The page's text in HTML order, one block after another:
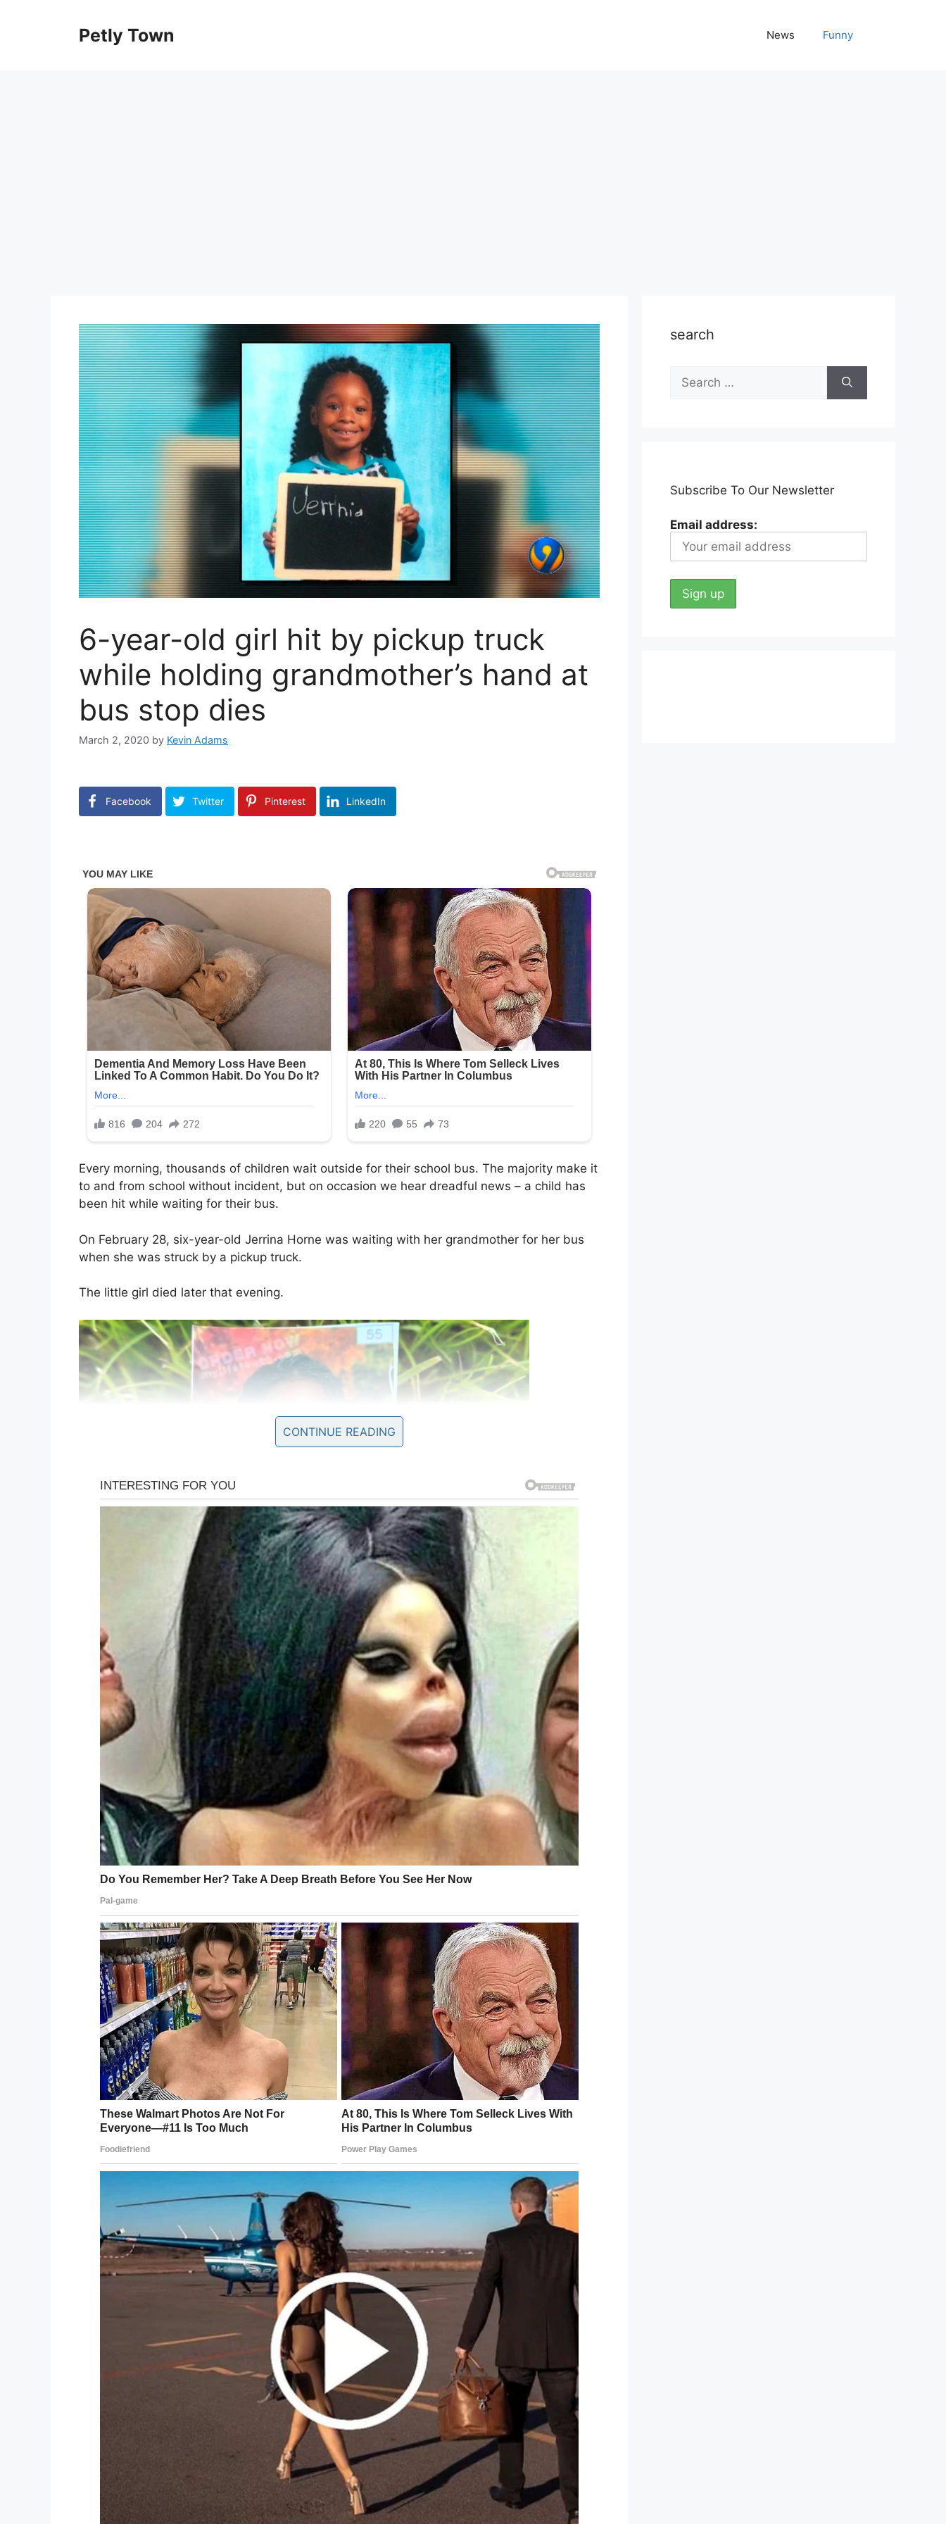
Petly Town News Funny
6-year-old girl hit by pickup truck
while holding grandmother’s hand at
bus stop dies
March 2, 2020 by Kevin Adams
Facebook Twitter Pinterest LinkedIn
Every morning, thousands of children wait outside for their school bus. The majority make it
to and from school without incident, but on occasion we hear dreadful news – a child has
been hit while waiting for their bus.
On February 28, six-year-old Jerrina Horne was waiting with her grandmother for her bus
when she was struck by a pickup truck.
The little girl died later that evening.
Screenshot
“We were on the sidewalk. Then, I saw the black truck coming,” Beatrice Mayson, Jerrina’s
grandmother, told Channel 9. “I tried calling her, ‘Jerrina! Jerrina!’ [but] I can’t hear no voice.”
Every morning, Jerrina waited with a family member until she boarded her bus in Lancaster
County, North Carolina. On February 28, the the six-year-old waited, hand in hand, with
Mayson. According to
reports, Jerrina stepped out into the street when a pickup truck
struck her.
“She said my little sister got run over. She
was crying.”
While EMS tended to Jerrina, a neighbor ran across the street to comfort the six-year-old’s
little sister.
Jerrina was transported to Levine Children’s Hospital in Charlotte where she was treated
for serious injuries, but later that evening she died.
According to the school district, Jerrina and her family typically waited for the school bus to
arrive before they crossed the street and met the
, but on Friday they crossed early.
Police are currently investigating the incident, though Patricia Mayson, Jerrina’s mother,
wants justice for her daughter.
“I want justice for my baby girl. I want justice for my baby girl. She didn’t deserve this,” she
said.
In a statement, Jerrina’s school said they would have extra counselors at the school the six-
year-old attended. They also asked for prayers for Jerrina and her family.
“Everything we do as school officials is first and foremost to take care of children and when
we see a child get hurt in the community for whatever reason, I think it everybody hurts,”
School Safety Director Bryan Vaughn said. “This is one of the darkest days that you can
We must do better when we see anyone crossing the street, but especially children!
Share this if you want justice for Jerrina!
CONTINUE READING
search
Search
for:
Subscribe To Our Newsletter
Email address: